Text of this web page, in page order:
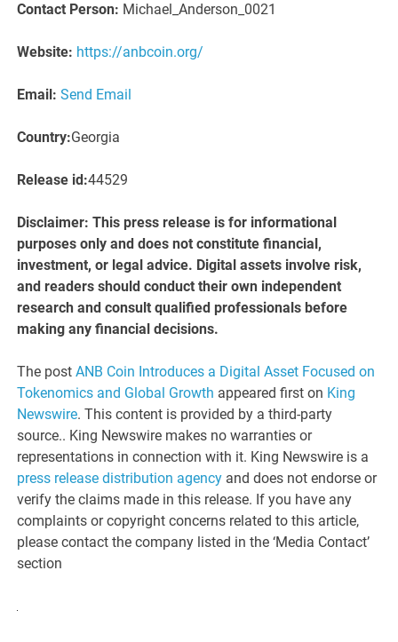
Contact Person: Michael_Anderson_0021
Website: https://anbcoin.org/
Email: Send Email
Country:Georgia
Release id:44529
Disclaimer: This press release is for informational
purposes only and does not constitute financial,
investment, or legal advice. Digital assets involve risk,
and readers should conduct their own independent
research and consult qualified professionals before
making any financial decisions.
The postANB Coin Introduces a Digital Asset Focused on
Tokenomics and Global Growth appeared first on King
Newswire. This content is provided by a third-party
source.. King Newswire makes no warranties or
representations in connection with it. King Newswire is a
press release distribution agency and does not endorse or
verify the claims made in this release. If you have any
complaints or copyright concerns related to this article,
please contact the company listed in the ‘Media Contact’
section